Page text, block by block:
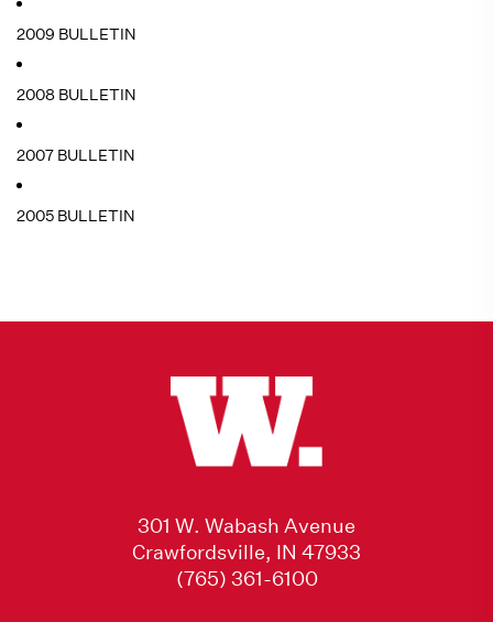
2009 BULLETIN
2008 BULLETIN
2007 BULLETIN
2005 BULLETIN
301 W. Wabash Avenue
Crawfordsville, IN 47933
(765) 361-6100